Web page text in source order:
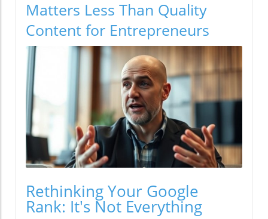
Matters Less Than Quality
Content for Entrepreneurs
Rethinking Your Google
Rank: It's Not Everything